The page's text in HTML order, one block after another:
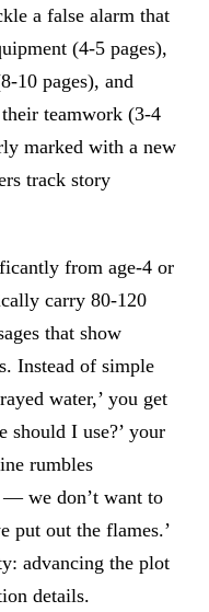
a false alarm that
(4-5 pages),
10 pages), and
teamwork (3-4
marked with a new
track story
from age-4 or
carry 80-120
that show
Instead of simple
water,’ you get
should I use?’ your
rumbles
— we don’t want to
put out the flames.’
advancing the plot
details.